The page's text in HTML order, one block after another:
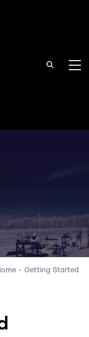
- Getting Started